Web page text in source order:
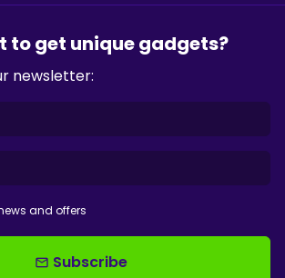
to get unique gadgets?
newsletter:
and offers
email Subscribe